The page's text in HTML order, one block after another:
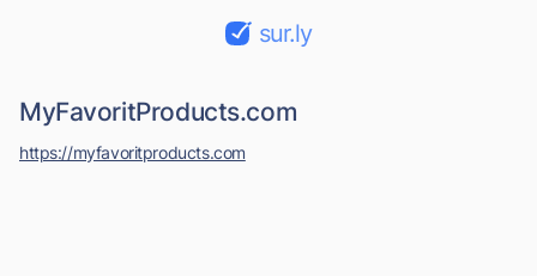
sur.ly
MyFavoritProducts.com
https://myfavoritproducts.com